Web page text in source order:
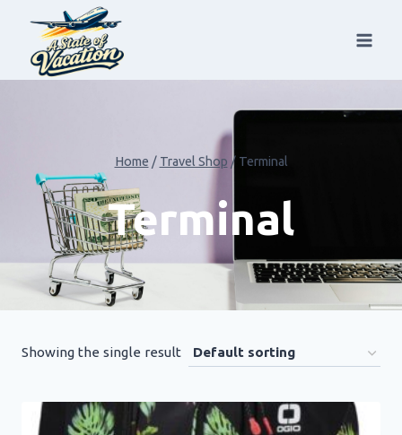
content
Home / Travel Shop / Terminal
Terminal
Showing the single result